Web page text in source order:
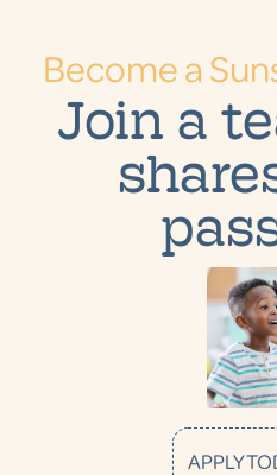
Become a
Join a
APPLY